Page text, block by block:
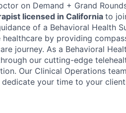
on Demand + Grand
licensed in California to
of a Behavioral Health
by providing
journey. As a Behavioral
our cutting-edge
Our Clinical Operations
your time to your